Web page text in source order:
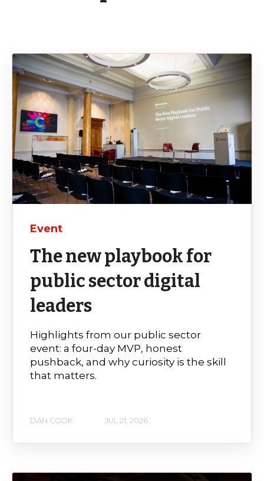
Event
The new playbook for
public sector digital
leaders
Highlights from our public sector
event: a four-day MVP, honest
pushback, and why curiosity is the skill
that matters.
DAN COOK JUL 21, 2026